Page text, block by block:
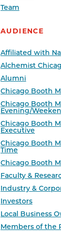
Team
AUDIENCE
Affiliated with
Alchemist
Alumni
Chicago Booth
Chicago Booth
Evening/
Chicago Booth
Executive
Chicago Booth
Time
Chicago Booth
Faculty &
Industry &
Investors
Local Business
Members of the